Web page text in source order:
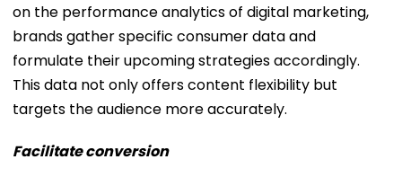
on the performance analytics of digital marketing,
brands gather specific consumer data and
formulate their upcoming strategies accordingly.
This data not only offers content flexibility but
targets the audience more accurately.
Facilitate conversion